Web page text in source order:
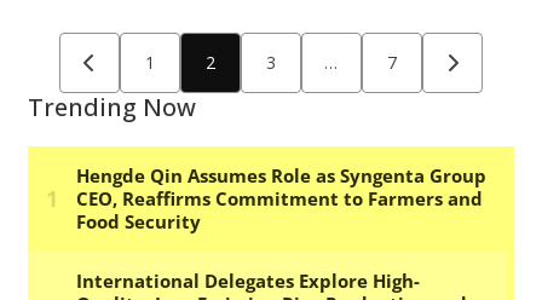
Posts
pagination1 2 3 … 7
Trending Now